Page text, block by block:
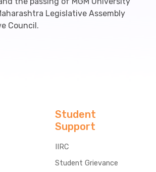
Legislative Assembly
Council.
Student
Support
IIRC
Student Grievance